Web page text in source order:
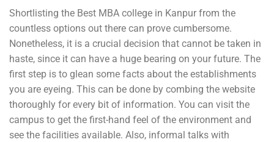
Shortlisting the Best MBA college in Kanpur from the
countless options out there can prove cumbersome.
Nonetheless, it is a crucial decision that cannot be taken in
haste, since it can have a huge bearing on your future. The
first step is to glean some facts about the establishments
you are eyeing. This can be done by combing the website
thoroughly for every bit of information. You can visit the
campus to get the first-hand feel of the environment and
see the facilities available. Also, informal talks with